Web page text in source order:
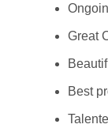
Great
Best